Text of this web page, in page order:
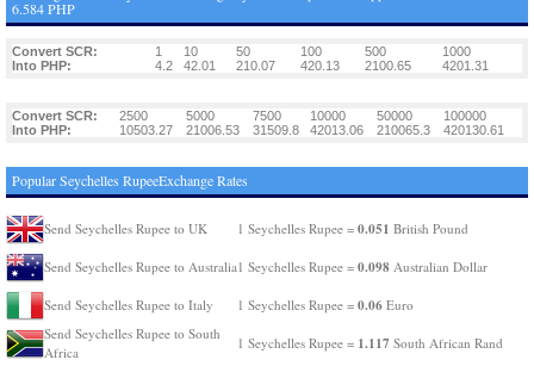
6.584 PHP
Convert SCR: 1 10 50 100 500
1000
Into PHP:
4.2 42.01 210.07 420.13 2100.65 4201.31
Convert SCR: 2500 5000 7500 10000 50000
100000
Into PHP:
10503.27 21006.53 31509.8 42013.06 210065.3 420130.61
Popular Seychelles RupeeExchange Rates
Send Seychelles Rupee to UK 1 Seychelles Rupee = 0.051 British Pound
Send Seychelles Rupee to Australia1 Seychelles Rupee = 0.098 Australian Dollar
Send Seychelles Rupee to Italy 1 Seychelles Rupee = 0.06 Euro
Send Seychelles Rupee to South
Africa
1 Seychelles Rupee = 1.117 South African Rand